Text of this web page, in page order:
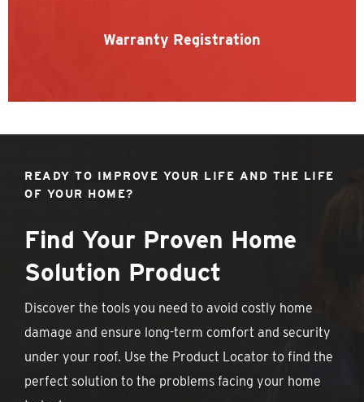
Warranty Registration
READY TO IMPROVE YOUR LIFE AND THE LIFE
OF YOUR HOME?
Find Your Proven Home
Solution Product
Discover the tools you need to avoid costly home
damage and ensure long-term comfort and security
under your roof. Use the Product Locator to find the
perfect solution to the problems facing your home